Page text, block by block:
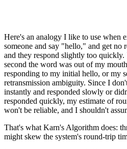
Here's an analogy I like to use when
someone and say "hello," and get no
and they respond slightly too
second the word was out of my
responding to my initial hello, or my
retransmission ambiguity. Since I
instantly and responded slowly or
responded quickly, my estimate of
won't be reliable, and I shouldn't
That's what Karn's Algorithm does:
might skew the system's round-trip